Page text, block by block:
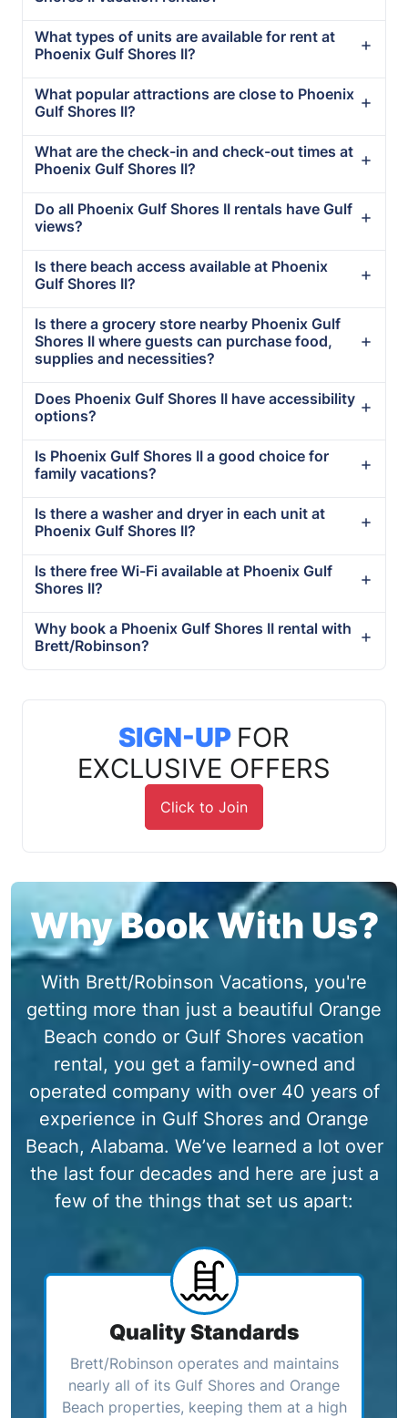
What types of units are available for rent at
Phoenix Gulf Shores II?
What popular attractions are close to Phoenix
Gulf Shores II?
What are the check-in and check-out times at
Phoenix Gulf Shores II?
Do all Phoenix Gulf Shores II rentals have Gulf
views?
Is there beach access available at Phoenix
Gulf Shores II?
Is there a grocery store nearby Phoenix Gulf
Shores II where guests can purchase food,
supplies and necessities?
Does Phoenix Gulf Shores II have accessibility
options?
Is Phoenix Gulf Shores II a good choice for
family vacations?
Is there a washer and dryer in each unit at
Phoenix Gulf Shores II?
Is there free Wi-Fi available at Phoenix Gulf
Shores II?
Why book a Phoenix Gulf Shores II rental with
Brett/Robinson?
SIGN-UP FOR
EXCLUSIVE OFFERS
Click to Join
Why Book With Us?
With Brett/Robinson Vacations, you're
getting more than just a beautiful Orange
Beach condo or Gulf Shores vacation
rental, you get a family-owned and
operated company with over 40 years of
experience in Gulf Shores and Orange
Beach, Alabama. We’ve learned a lot over
the last four decades and here are just a
few of the things that set us apart:
Quality Standards
Brett/Robinson operates and maintains
nearly all of its Gulf Shores and Orange
Beach properties, keeping them at a high